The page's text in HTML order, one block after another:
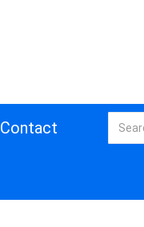
Contact